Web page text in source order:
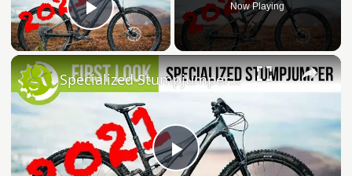
Play Video
Now Playing
Specialized Stumpjumper 2021